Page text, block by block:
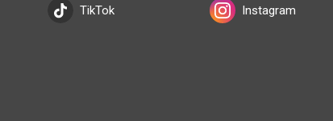
TikTok Instagram